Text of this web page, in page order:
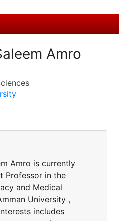
Amro
Amro is currently
Professor in the
and Medical
University ,
includes